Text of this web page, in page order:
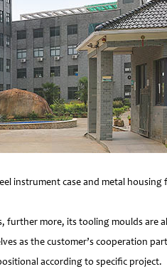
instrument case and metal
more, its tooling moulds are
as the customer’s cooperation
according to specific project.